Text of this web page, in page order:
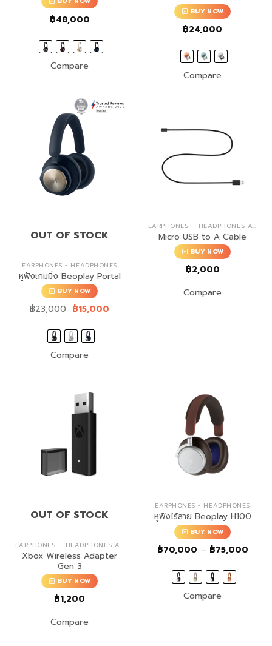
฿48,000
Compare
BUY NOW
฿24,000
Compare
OUT OF STOCK
EARPHONES - HEADPHONES
หูฟังเกมมิ่ง Beoplay Portal
BUY NOW
฿23,000 Original
price
฿23,000.
฿15,000Current
Compare
EARPHONES – HEADPHONES ACCESSORIES
Micro USB to A Cable
BUY NOW
฿2,000
Compare
OUT OF STOCK
EARPHONES – HEADPHONES ACCESSORIES
Xbox Wireless Adapter
Gen 3
BUY NOW
฿1,200
Compare
EARPHONES - HEADPHONES
หูฟังไร้สาย Beoplay H100
BUY NOW
฿70,000 – ฿75,000Price
Compare